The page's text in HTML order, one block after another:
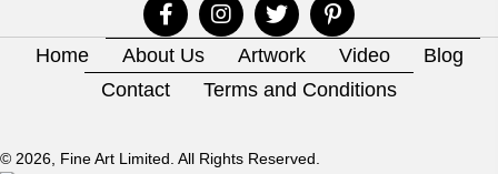
Home About Us Artwork Video
Blog
Contact
Terms and Conditions
© 2026, Fine Art Limited. All Rights Reserved.